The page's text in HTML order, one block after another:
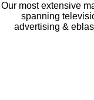
Our most extensive
spanning
advertising &